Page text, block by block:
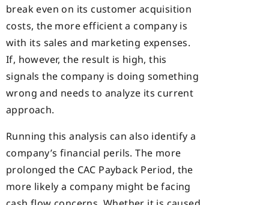
break even on its customer acquisition
costs, the more efficient a company is
with its sales and marketing expenses.
If, however, the result is high, this
signals the company is doing something
wrong and needs to analyze its current
approach.
Running this analysis can also identify a
company’s financial perils. The more
prolonged the CAC Payback Period, the
more likely a company might be facing